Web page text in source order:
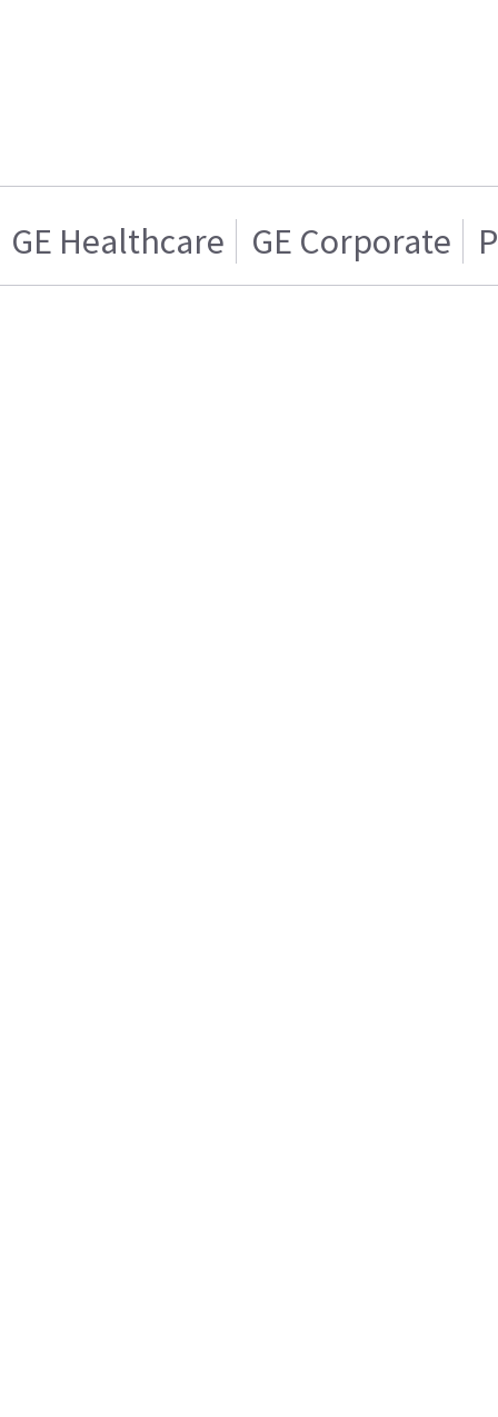
GE Healthcare GE Corporate